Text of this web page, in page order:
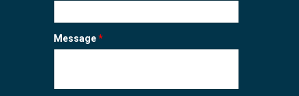
Message*